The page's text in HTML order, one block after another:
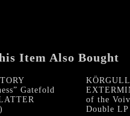
Item Also Bought
Gatefold
of the
Double LP